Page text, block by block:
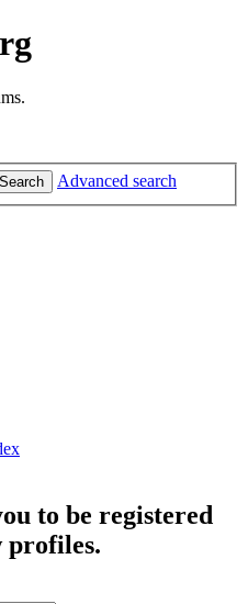
Search Advanced search
to be registered
profiles.